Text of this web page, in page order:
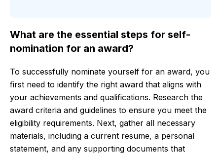
What are the essential steps for self-
nomination for an award?
To successfully nominate yourself for an award, you
first need to identify the right award that aligns with
your achievements and qualifications. Research the
award criteria and guidelines to ensure you meet the
eligibility requirements. Next, gather all necessary
materials, including a current resume, a personal
statement, and any supporting documents that